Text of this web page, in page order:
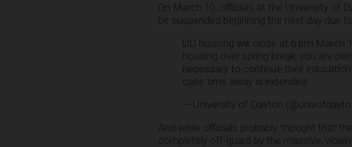
On March 10, officials at the University of
be suspended beginning the next day due
UD housing will close at 6 pm March
housing over spring break, you are
necessary to continue their
case time away is extended.
— University of Dayton
And while officials probably thought that
completely off-guard by the massive,